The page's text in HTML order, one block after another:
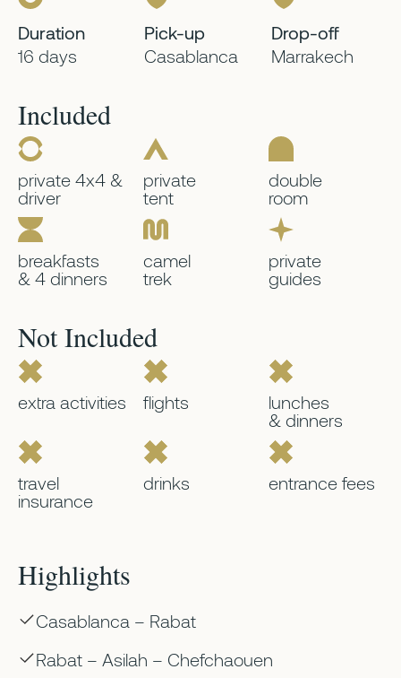
Duration
16 days
Pick-up
Casablanca
Drop-off
Marrakech
Included
private 4x4 &
driver
private
tent
double
room
breakfasts
& 4 dinners
camel
trek
private
guides
Not Included
extra activities flights
lunches
& dinners
travel
insurance
drinks entrance fees
Highlights
Casablanca – Rabat
Rabat – Asilah – Chefchaouen